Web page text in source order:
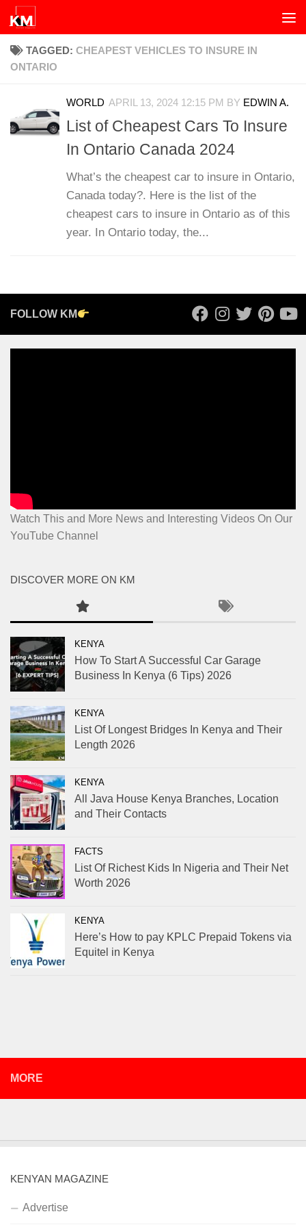
Skip to content
TAGGED: CHEAPEST VEHICLES TO INSURE IN
ONTARIO
WORLD APRIL 13, 2024 12:15 PM BY EDWIN A.
List of Cheapest Cars To Insure
In Ontario Canada 2024
What’s the cheapest car to insure in Ontario,
Canada today?. Here is the list of the
cheapest cars to insure in Ontario as of this
year. In Ontario today, the...
FOLLOW KM
Watch This and More News and Interesting Videos On Our
YouTube Channel
DISCOVER MORE ON KM
KENYA
How To Start A Successful Car Garage
Business In Kenya (6 Tips) 2026
KENYA
List Of Longest Bridges In Kenya and Their
Length 2026
KENYA
All Java House Kenya Branches, Location
and Their Contacts
FACTS
List Of Richest Kids In Nigeria and Their Net
Worth 2026
KENYA
Here’s How to pay KPLC Prepaid Tokens via
Equitel in Kenya
MORE
KENYAN MAGAZINE
Advertise